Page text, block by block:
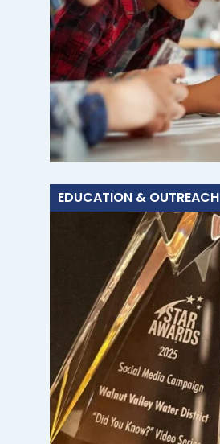
EDUCATION & OUTREACH